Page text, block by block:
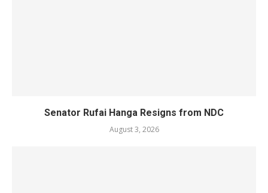
Senator Rufai Hanga Resigns from NDC
August 3, 2026